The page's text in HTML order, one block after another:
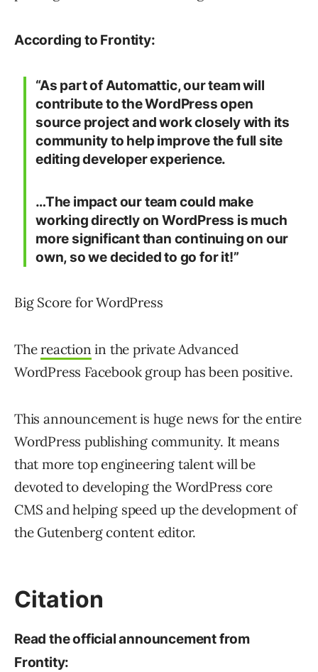
According to Frontity:
“As part of Automattic, our team will
contribute to the WordPress open
source project and work closely with its
community to help improve the full site
editing developer experience.
…The impact our team could make
working directly on WordPress is much
more significant than continuing on our
own, so we decided to go for it!”
Big Score for WordPress
Thereaction in the private Advanced
WordPress Facebook group has been positive.
This announcement is huge news for the entire
WordPress publishing community. It means
that more top engineering talent will be
devoted to developing the WordPress core
CMS and helping speed up the development of
the Gutenberg content editor.
Citation
Read the official announcement from
Frontity: